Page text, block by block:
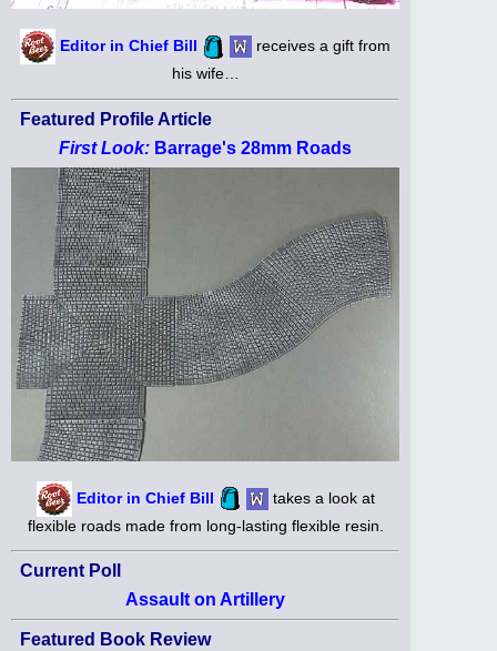
Editor in Chief Bill
receives a gift from
his wife…
Featured Profile Article
First Look: Barrage's 28mm Roads
Editor in Chief Bill
takes a look at
flexible roads made from long-lasting flexible resin.
Current Poll
Assault on Artillery
Featured Book Review